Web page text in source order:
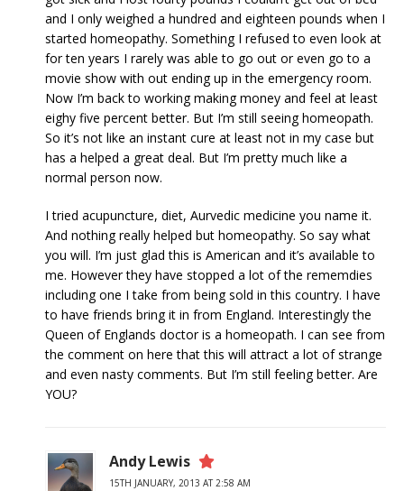
and I only weighed a hundred and eighteen pounds when I
started homeopathy. Something I refused to even look at
for ten years I rarely was able to go out or even go to a
movie show with out ending up in the emergency room.
Now I’m back to working making money and feel at least
eighy five percent better. But I’m still seeing homeopath.
So it’s not like an instant cure at least not in my case but
has a helped a great deal. But I’m pretty much like a
normal person now.
I tried acupuncture, diet, Aurvedic medicine you name it.
And nothing really helped but homeopathy. So say what
you will. I’m just glad this is American and it’s available to
me. However they have stopped a lot of the rememdies
including one I take from being sold in this country. I have
to have friends bring it in from England. Interestingly the
Queen of Englands doctor is a homeopath. I can see from
the comment on here that this will attract a lot of strange
and even nasty comments. But I’m still feeling better. Are
YOU?
Andy Lewis
15TH JANUARY, 2013 AT 2:58 AM